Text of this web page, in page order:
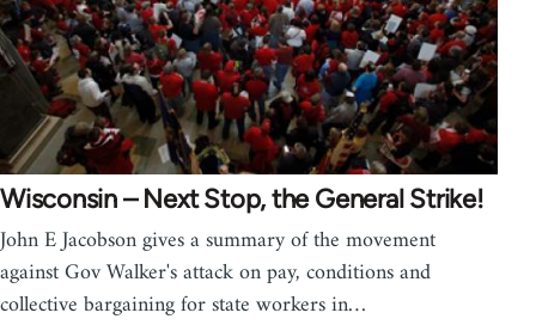
Wisconsin – Next Stop, the General Strike!
John E Jacobson gives a summary of the movement
against Gov Walker's attack on pay, conditions and
collective bargaining for state workers in…